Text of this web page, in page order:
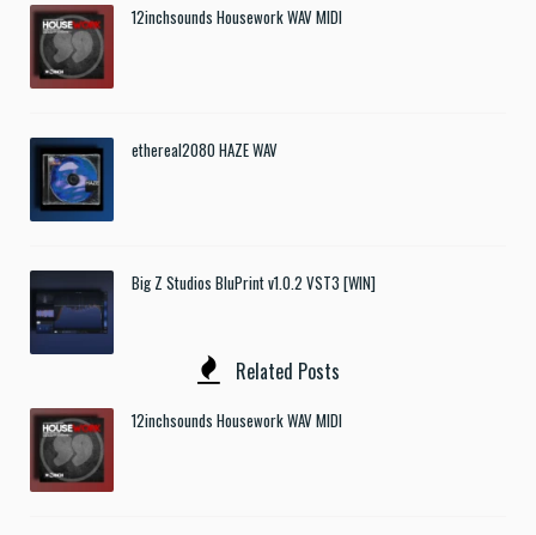
12inchsounds Housework WAV MIDI
ethereal2080 HAZE WAV
Big Z Studios BluPrint v1.0.2 VST3 [WIN]
Related Posts
12inchsounds Housework WAV MIDI